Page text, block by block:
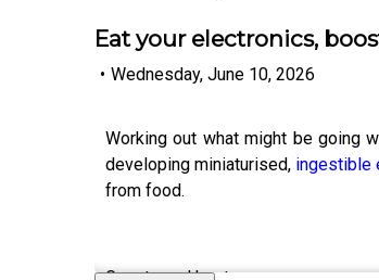
Eat your electronics,
• Wednesday, June 10, 2026
Working out what might be going
developing miniaturised, ingestible
from food.